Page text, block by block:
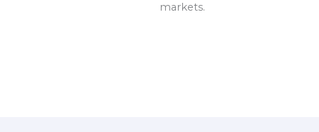
markets.